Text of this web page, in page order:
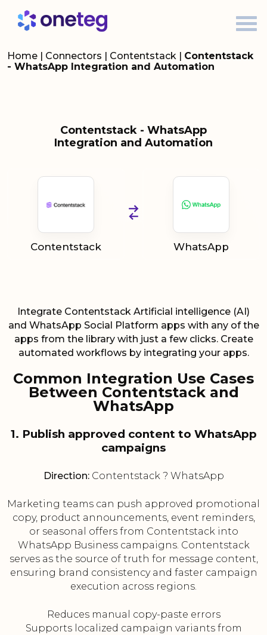
Home | Connectors | Contentstack | Contentstack
- WhatsApp Integration and Automation
Contentstack - WhatsApp
Integration and Automation
Contentstack WhatsApp
Integrate Contentstack Artificial intelligence (AI)
and WhatsApp Social Platform apps with any of the
apps from the library with just a few clicks. Create
automated workflows by integrating your apps.
Common Integration Use Cases
Between Contentstack and
WhatsApp
1. Publish approved content to WhatsApp
campaigns
Direction:Contentstack ? WhatsApp
Marketing teams can push approved promotional
copy, product announcements, event reminders,
or seasonal offers from Contentstack into
WhatsApp Business campaigns. Contentstack
serves as the source of truth for message content,
ensuring brand consistency and faster campaign
execution across regions.
Reduces manual copy-paste errors
Supports localized campaign variants from